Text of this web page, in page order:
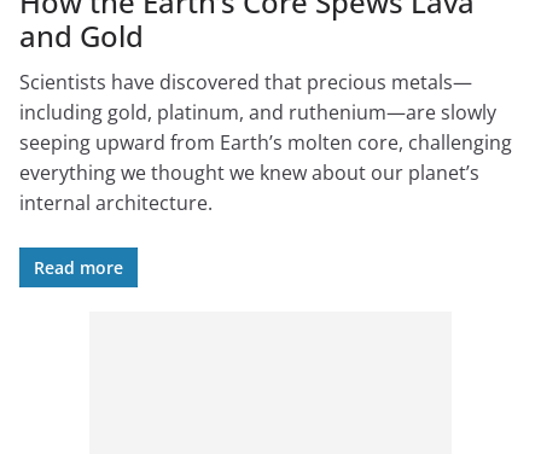
and Gold
Scientists have discovered that precious metals—
including gold, platinum, and ruthenium—are slowly
seeping upward from Earth’s molten core, challenging
everything we thought we knew about our planet’s
internal architecture.
Read more